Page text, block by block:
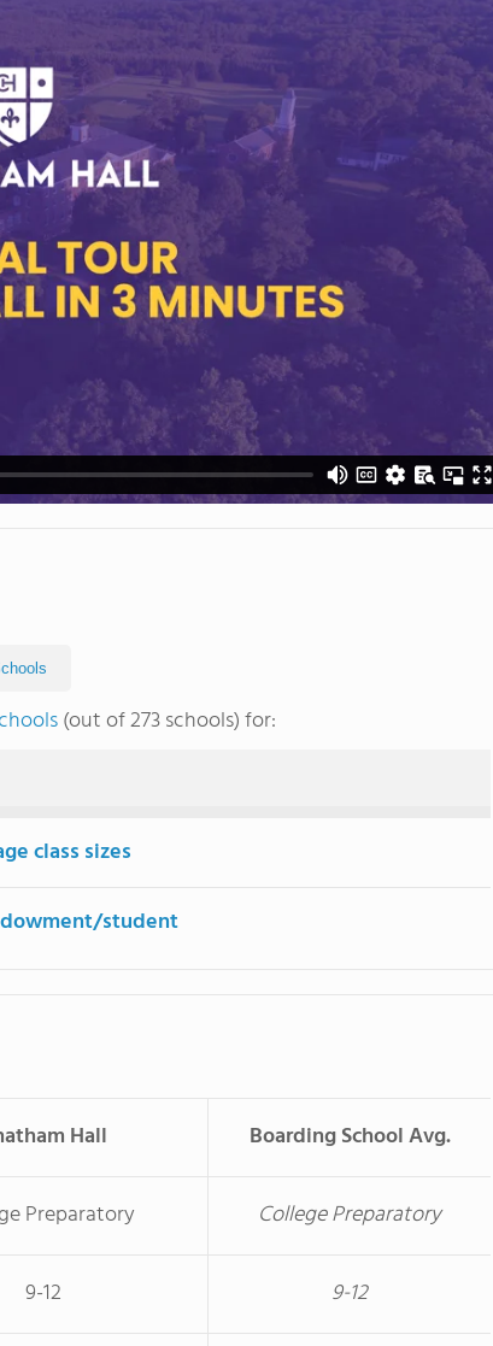
(out of 273 schools) for:
class sizes
student
Hall Boarding School Avg.
Preparatory College Preparatory
9-12 9-12